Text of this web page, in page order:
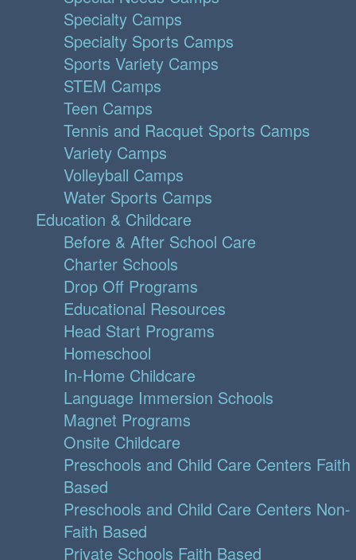
Specialty Camps
Specialty Sports Camps
Sports Variety Camps
STEM Camps
Teen Camps
Tennis and Racquet Sports Camps
Variety Camps
Volleyball Camps
Water Sports Camps
Education & Childcare
Before & After School Care
Charter Schools
Drop Off Programs
Educational Resources
Head Start Programs
Homeschool
In-Home Childcare
Language Immersion Schools
Magnet Programs
Onsite Childcare
Preschools and Child Care Centers Faith
Based
Preschools and Child Care Centers Non-
Faith Based
Private Schools Faith Based